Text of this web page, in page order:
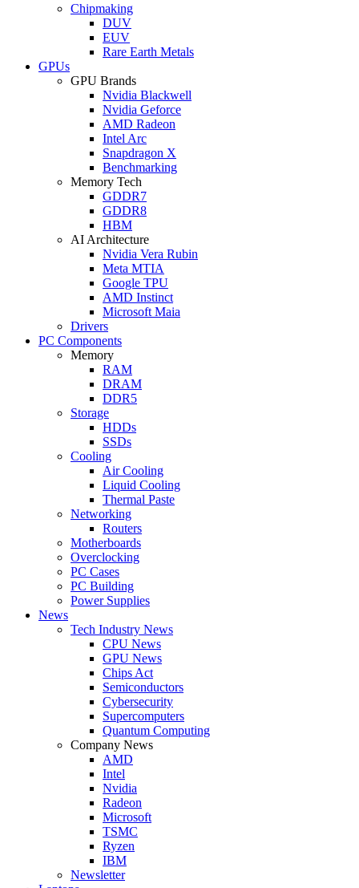
Chipmaking
DUV
EUV
Rare Earth Metals
GPUs
GPU Brands
Nvidia Blackwell
Nvidia Geforce
AMD Radeon
Intel Arc
Snapdragon X
Benchmarking
Memory Tech
GDDR7
GDDR8
HBM
AI Architecture
Nvidia Vera Rubin
Meta MTIA
Google TPU
AMD Instinct
Microsoft Maia
Drivers
PC Components
Memory
RAM
DRAM
DDR5
Storage
HDDs
SSDs
Cooling
Air Cooling
Liquid Cooling
Thermal Paste
Networking
Routers
Motherboards
Overclocking
PC Cases
PC Building
Power Supplies
News
Tech Industry News
CPU News
GPU News
Chips Act
Semiconductors
Cybersecurity
Supercomputers
Quantum Computing
Company News
AMD
Intel
Nvidia
Radeon
Microsoft
TSMC
Ryzen
IBM
Newsletter